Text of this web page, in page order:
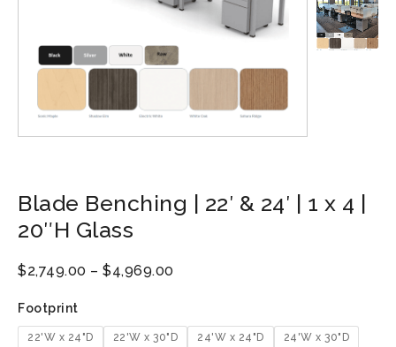
Blade Benching | 22′ & 24′ | 1 x 4 |
20″H Glass
$2,749.00 – $4,969.00
Footprint
22'W x 24"D 22'W x 30"D 24'W x 24"D 24'W x 30"D